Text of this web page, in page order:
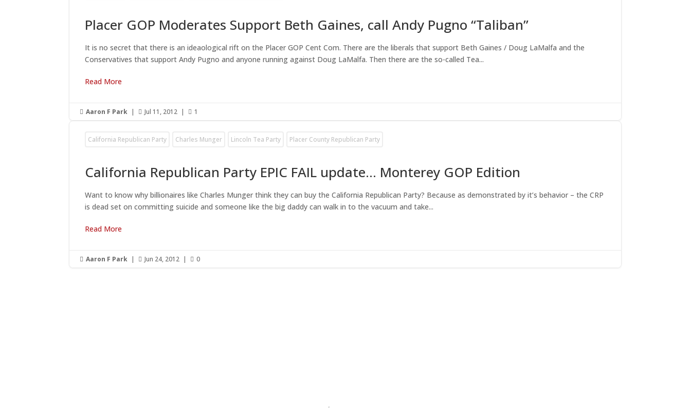
Placer GOP Moderates Support Beth Gaines, call Andy Pugno “Taliban”
It is no secret that there is an ideaological rift on the Placer GOP Cent Com. There are the liberals that support Beth Gaines / Doug LaMalfa and the
Conservatives that support Andy Pugno and anyone running against Doug LaMalfa. Then there are the so-called Tea...
Read More
 Aaron F Park |  Jul 11, 2012 |  1
California Republican Party Charles Munger Lincoln Tea Party Placer County Republican Party
California Republican Party EPIC FAIL update… Monterey GOP Edition
Want to know why billionaires like Charles Munger think they can buy the California Republican Party? Because as demonstrated by it’s behavior – the CRP
is dead set on committing suicide and someone like the big daddy can walk in to the vacuum and take...
Read More
 Aaron F Park |  Jun 24, 2012 |  0